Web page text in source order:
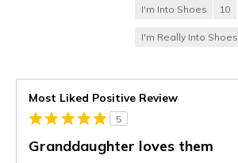
I'm Into Shoes 10
I'm Really Into Shoes
Most Liked Positive Review
5
Granddaughter loves them